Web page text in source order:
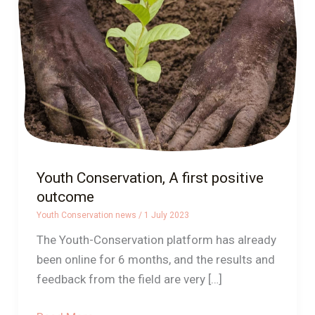
Youth Conservation, A first positive
outcome
Youth Conservation news / 1 July 2023
The Youth-Conservation platform has already
been online for 6 months, and the results and
feedback from the field are very […]
first
positive
outcome